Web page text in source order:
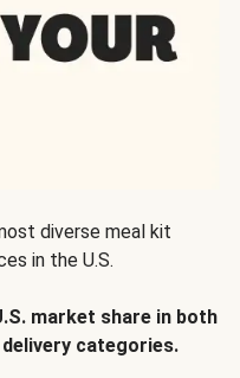
diverse meal kit
in the U.S.
market share in both
categories.